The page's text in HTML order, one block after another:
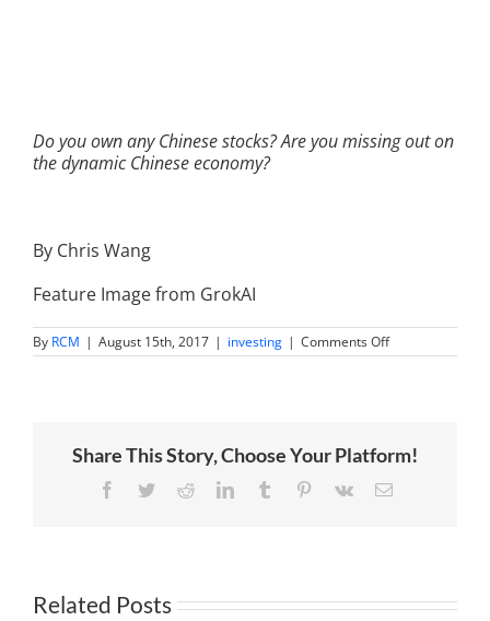
Do you own any Chinese stocks? Are you missing out on
the dynamic Chinese economy?
By Chris Wang
Feature Image from GrokAI
By RCM | August 15th, 2017 | investing | Comments Offon
Billionaire
the
Share This Story, Choose Your Platform!
Facebook
TwitterRedditLinkedInTumblr Pinterest
Vk Email
Related Posts